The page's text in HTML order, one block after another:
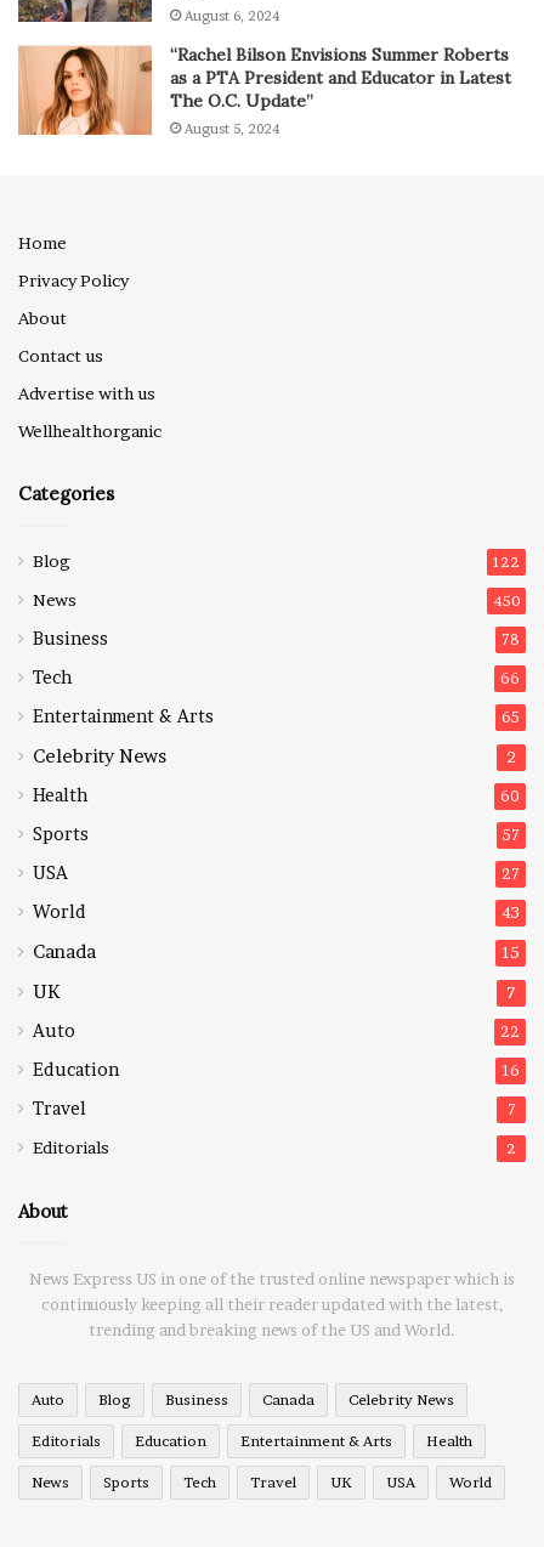
August 6, 2024
“Rachel Bilson Envisions Summer Roberts
as a PTA President and Educator in Latest
The O.C. Update”
August 5, 2024
Home
Privacy Policy
About
Contact us
Advertise with us
Wellhealthorganic
Categories
Blog 122
News 450
Business 78
Tech 66
Entertainment & Arts 65
Celebrity News 2
Health 60
Sports 57
USA 27
World 43
Canada 15
UK 7
Auto 22
Education 16
Travel 7
Editorials 2
About
News Express US in one of the trusted online newspaper which is
continuously keeping all their reader updated with the latest,
trending and breaking news of the US and World.
Auto Blog Business Canada Celebrity News
Editorials Education Entertainment & Arts Health
News Sports Tech Travel UK USA World